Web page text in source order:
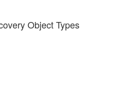
Object Types